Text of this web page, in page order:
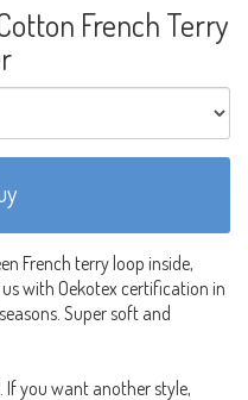
French Terry
French terry loop inside,
with Oekotex certification in
Super soft and
If you want another style,